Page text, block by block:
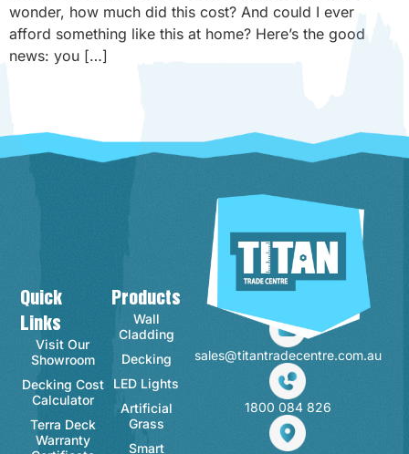
wonder, how much did this cost? And could I ever
afford something like this at home? Here’s the good
news: you […]
Quick
Links
Visit Our
Showroom
Decking Cost
Calculator
Terra Deck
Warranty
Products
Wall
Cladding
Decking
LED Lights
Artificial
Grass
Smart
sales@titantradecentre.com.au
1800 084 826